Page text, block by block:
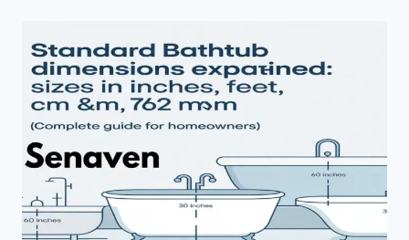
WALL
IDEAS
&
PERFECT
HOME
STYLE